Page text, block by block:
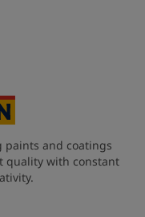
paints and coatings
quality with constant